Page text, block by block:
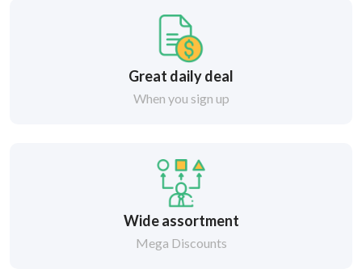
Great daily deal
When you sign up
Wide assortment
Mega Discounts